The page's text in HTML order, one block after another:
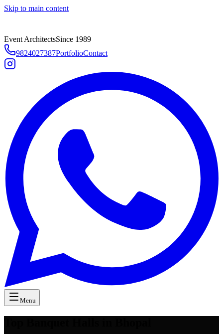
Skip to main content
Event ArchitectsSince 1989
9824027387PortfolioContact
Menu